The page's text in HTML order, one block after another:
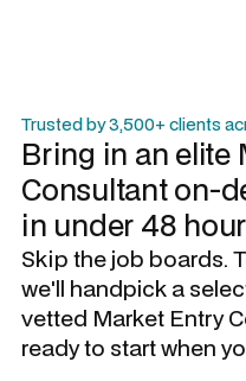
Trusted by 3,500+ clients
Bring in an elite
Consultanton-
in under 48
Skip the job boards.
we'll handpick a
vetted Market Entry
ready to start when